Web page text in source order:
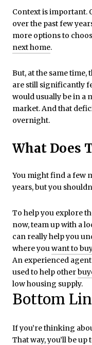
Context is important.
over the past few
more options to
next home.
But, at the same time,
are still significantly
would usually be in a
market. And that
overnight.
What Does
You might find a few
years, but you
To help you explore
now, team up with a
can really help you
where youwant to
An experienced
used to help other
low housing supply.
Bottom
If you’re thinking
That way, you’ll beup